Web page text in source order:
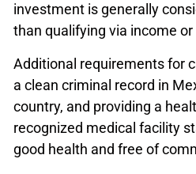
investment is generally
than qualifying via income
Additional requirements for
a clean criminal record in
country, and providing a
recognized medical facility
good health and free of